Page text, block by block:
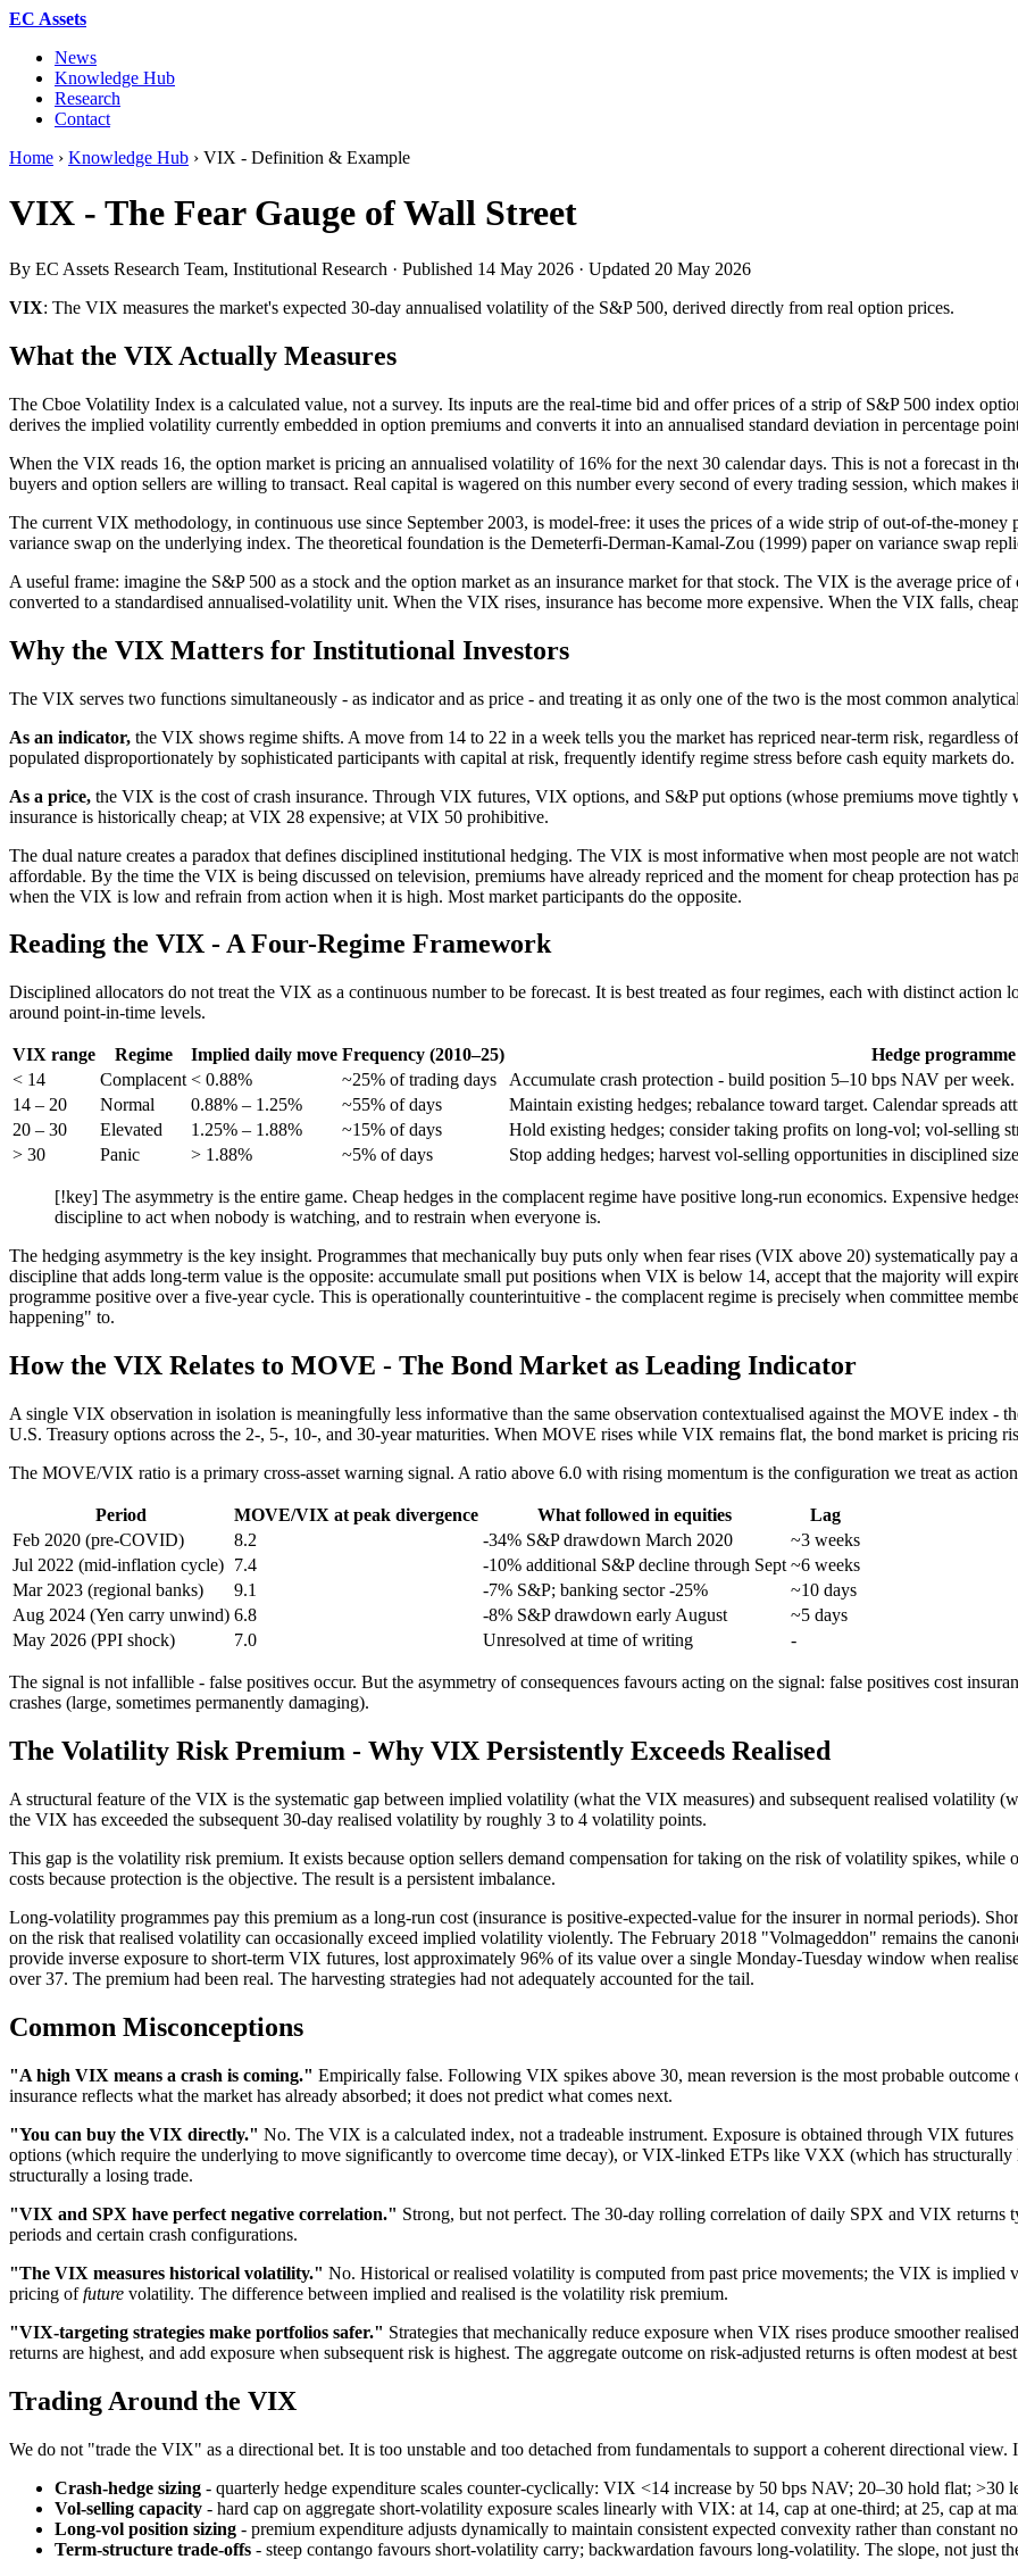
EC Assets
News
Knowledge Hub
Research
Contact
Home › Knowledge Hub › VIX - Definition & Example
VIX - The Fear Gauge of Wall Street
By EC Assets Research Team, Institutional Research · Published 14 May 2026 · Updated 20 May 2026
VIX: The VIX measures the market's expected 30-day annualised volatility of the S&P 500, derived directly from real option prices.
What the VIX Actually Measures
The Cboe Volatility Index is a calculated value, not a survey. Its inputs are the real-time bid and offer prices of a strip of S&P 500 index
derives the implied volatility currently embedded in option premiums and converts it into an annualised standard deviation in percentage
When the VIX reads 16, the option market is pricing an annualised volatility of 16% for the next 30 calendar days. This is not a forecast in
buyers and option sellers are willing to transact. Real capital is wagered on this number every second of every trading session, which
The current VIX methodology, in continuous use since September 2003, is model-free: it uses the prices of a wide strip of out-of-the-
variance swap on the underlying index. The theoretical foundation is the Demeterfi-Derman-Kamal-Zou (1999) paper on variance swap
A useful frame: imagine the S&P 500 as a stock and the option market as an insurance market for that stock. The VIX is the average price
converted to a standardised annualised-volatility unit. When the VIX rises, insurance has become more expensive. When the VIX falls,
Why the VIX Matters for Institutional Investors
The VIX serves two functions simultaneously - as indicator and as price - and treating it as only one of the two is the most common
As an indicator, the VIX shows regime shifts. A move from 14 to 22 in a week tells you the market has repriced near-term risk, regardless
populated disproportionately by sophisticated participants with capital at risk, frequently identify regime stress before cash equity markets do.
As a price, the VIX is the cost of crash insurance. Through VIX futures, VIX options, and S&P put options (whose premiums move
insurance is historically cheap; at VIX 28 expensive; at VIX 50 prohibitive.
The dual nature creates a paradox that defines disciplined institutional hedging. The VIX is most informative when most people are not
affordable. By the time the VIX is being discussed on television, premiums have already repriced and the moment for cheap protection has
when the VIX is low and refrain from action when it is high. Most market participants do the opposite.
Reading the VIX - A Four-Regime Framework
Disciplined allocators do not treat the VIX as a continuous number to be forecast. It is best treated as four regimes, each with distinct
around point-in-time levels.
VIX range Regime Implied daily move Frequency (2010–25)
Hedge
< 14
Complacent < 0.88% ~25% of trading days
Accumulate crash protection - build position 5–10 bps NAV per
14 – 20
Normal 0.88% – 1.25% ~55% of days
Maintain existing hedges; rebalance toward target. Calendar spreads
20 – 30
Elevated 1.25% – 1.88% ~15% of days
Hold existing hedges; consider taking profits on long-vol; vol-selling
> 30
Panic > 1.88% ~5% of days Stop adding hedges; harvest vol-selling opportunities in disciplined
[!key] The asymmetry is the entire game. Cheap hedges in the complacent regime have positive long-run economics. Expensive
discipline to act when nobody is watching, and to restrain when everyone is.
The hedging asymmetry is the key insight. Programmes that mechanically buy puts only when fear rises (VIX above 20) systematically
discipline that adds long-term value is the opposite: accumulate small put positions when VIX is below 14, accept that the majority will
programme positive over a five-year cycle. This is operationally counterintuitive - the complacent regime is precisely when committee
happening" to.
How the VIX Relates to MOVE - The Bond Market as Leading Indicator
A single VIX observation in isolation is meaningfully less informative than the same observation contextualised against the MOVE index -
U.S. Treasury options across the 2-, 5-, 10-, and 30-year maturities. When MOVE rises while VIX remains flat, the bond market is pricing
The MOVE/VIX ratio is a primary cross-asset warning signal. A ratio above 6.0 with rising momentum is the configuration we treat as
Period MOVE/VIX at peak divergence What followed in equities
Lag
Feb 2020 (pre-COVID)
8.2 -34% S&P drawdown March 2020
~3 weeks
Jul 2022 (mid-inflation cycle) 7.4 -10% additional S&P decline through Sept ~6 weeks
Mar 2023 (regional banks)
9.1 -7% S&P; banking sector -25%
~10 days
Aug 2024 (Yen carry unwind) 6.8 -8% S&P drawdown early August
~5 days
May 2026 (PPI shock)
7.0 Unresolved at time of writing -
The signal is not infallible - false positives occur. But the asymmetry of consequences favours acting on the signal: false positives cost
crashes (large, sometimes permanently damaging).
The Volatility Risk Premium - Why VIX Persistently Exceeds Realised
A structural feature of the VIX is the systematic gap between implied volatility (what the VIX measures) and subsequent realised volatility
the VIX has exceeded the subsequent 30-day realised volatility by roughly 3 to 4 volatility points.
This gap is the volatility risk premium. It exists because option sellers demand compensation for taking on the risk of volatility spikes, while
costs because protection is the objective. The result is a persistent imbalance.
Long-volatility programmes pay this premium as a long-run cost (insurance is positive-expected-value for the insurer in normal periods).
on the risk that realised volatility can occasionally exceed implied volatility violently. The February 2018 "Volmageddon" remains the
provide inverse exposure to short-term VIX futures, lost approximately 96% of its value over a single Monday-Tuesday window when
over 37. The premium had been real. The harvesting strategies had not adequately accounted for the tail.
Common Misconceptions
"A high VIX means a crash is coming." Empirically false. Following VIX spikes above 30, mean reversion is the most probable
insurance reflects what the market has already absorbed; it does not predict what comes next.
"You can buy the VIX directly." No. The VIX is a calculated index, not a tradeable instrument. Exposure is obtained through VIX
options (which require the underlying to move significantly to overcome time decay), or VIX-linked ETPs like VXX (which has
structurally a losing trade.
"VIX and SPX have perfect negative correlation." Strong, but not perfect. The 30-day rolling correlation of daily SPX and VIX returns
periods and certain crash configurations.
"The VIX measures historical volatility." No. Historical or realised volatility is computed from past price movements; the VIX is implied
pricing offuture volatility. The difference between implied and realised is the volatility risk premium.
"VIX-targeting strategies make portfolios safer." Strategies that mechanically reduce exposure when VIX rises produce smoother
returns are highest, and add exposure when subsequent risk is highest. The aggregate outcome on risk-adjusted returns is often modest at
Trading Around the VIX
We do not "trade the VIX" as a directional bet. It is too unstable and too detached from fundamentals to support a coherent directional
Crash-hedge sizing - quarterly hedge expenditure scales counter-cyclically: VIX <14 increase by 50 bps NAV; 20–30 hold flat; >30
Vol-selling capacity - hard cap on aggregate short-volatility exposure scales linearly with VIX: at 14, cap at one-third; at 25, cap at
Long-vol position sizing - premium expenditure adjusts dynamically to maintain consistent expected convexity rather than constant
Term-structure trade-offs - steep contango favours short-volatility carry; backwardation favours long-volatility. The slope, not just